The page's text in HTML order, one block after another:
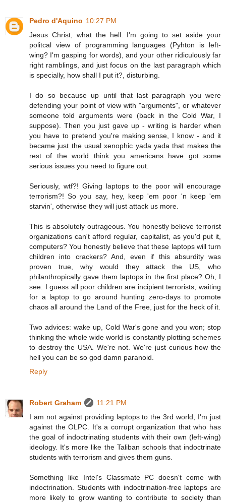
Pedro d'Aquino 10:27 PM
Jesus Christ, what the hell. I'm going to set aside your
politcal view of programming languages (Pyhton is left-
wing? I'm gasping for words), and your other ridiculously far
right ramblings, and just focus on the last paragraph which
is specially, how shall I put it?, disturbing.
I do so because up until that last paragraph you were
defending your point of view with "arguments", or whatever
someone told arguments were (back in the Cold War, I
suppose). Then you just gave up - writing is harder when
you have to pretend you're making sense, I know - and it
became just the usual xenophic yada yada that makes the
rest of the world think you americans have got some
serious issues you need to figure out.
Seriously, wtf?! Giving laptops to the poor will encourage
terrorism?! So you say, hey, keep 'em poor 'n keep 'em
starvin', otherwise they will just attack us more.
This is absolutely outrageous. You honestly believe terrorist
organizations can't afford regular, capitalist, as you'd put it,
computers? You honestly believe that these laptops will turn
children into crackers? And, even if this absurdity was
proven true, why would they attack the US, who
philanthropically gave them laptops in the first place? Oh, I
see. I guess all poor children are incipient terrorists, waiting
for a laptop to go around hunting zero-days to promote
chaos all around the Land of the Free, just for the heck of it.
Two advices: wake up, Cold War's gone and you won; stop
thinking the whole wide world is constantly plotting schemes
to destroy the USA. We're not. We're just curious how the
hell you can be so god damn paranoid.
Reply
Robert Graham
11:21 PM
I am not against providing laptops to the 3rd world, I'm just
against the OLPC. It's a corrupt organization that who has
the goal of indoctrinating students with their own (left-wing)
ideology. It's more like the Taliban schools that indoctrinate
students with terrorism and gives them guns.
Something like Intel's Classmate PC doesn't come with
indoctrination. Students with indoctrination-free laptops are
more likely to grow wanting to contribute to society than